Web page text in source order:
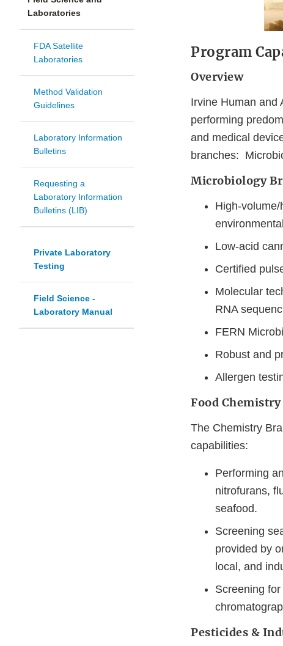
Laboratories
FDA Satellite
Laboratories
Method Validation
Guidelines
Laboratory Information
Bulletins
Requesting a
Laboratory Information
Bulletins (LIB)
Private Laboratory
Testing
Field Science -
Laboratory Manual
Program
Overview
Irvine Human and
performing
and medical
branches:
Microbiology
High-
Low-acid
Certified
Molecular
RNA
FERN
Robust and
Allergen
Food
The Chemistry
capabilities:
Performing
nitrofurans,
seafood.
Screening
provided by
local, and
Screening
Pesticides &